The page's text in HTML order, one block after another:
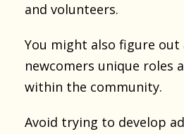
and volunteers.
You might also figure out
newcomers unique roles
within the community.
Avoid trying to develop